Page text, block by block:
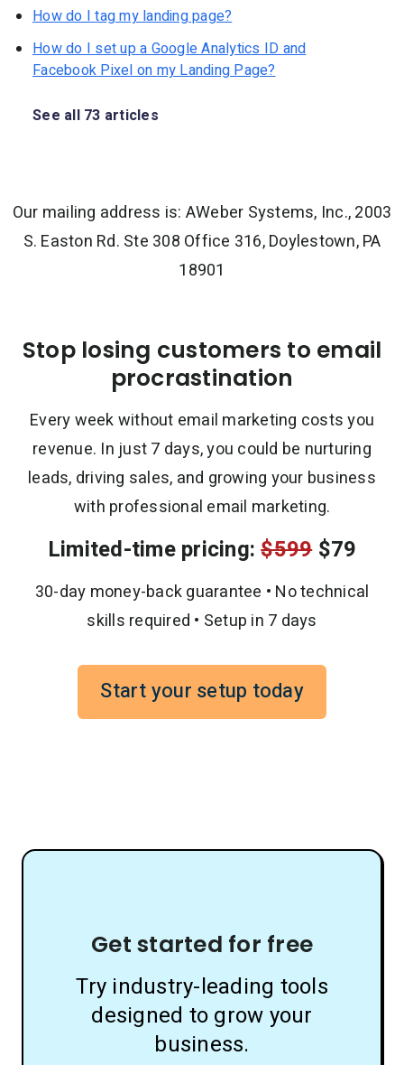
How do I tag my landing page?
How do I set up a Google Analytics ID and
Facebook Pixel on my Landing Page?
See all 73 articles
Our mailing address is: AWeber Systems, Inc., 2003
S. Easton Rd. Ste 308 Office 316, Doylestown, PA
18901
Stop losing customers to email
procrastination
Every week without email marketing costs you
revenue. In just 7 days, you could be nurturing
leads, driving sales, and growing your business
with professional email marketing.
Limited-time pricing:$599$79
30-day money-back guarantee • No technical
skills required • Setup in 7 days
Start your setup today
Get started for free
Try industry-leading tools
designed to grow your
business.